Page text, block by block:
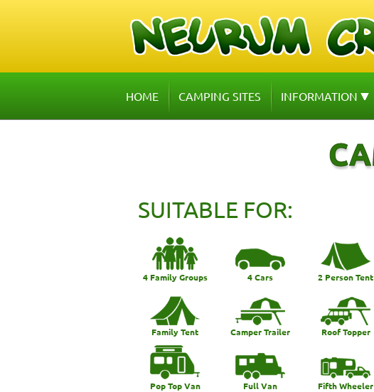
HOME CAMPING SITES INFORMATION
SUITABLE FOR:
4 Family Groups 4 Cars 2 Person Tent
Family Tent Camper Trailer Roof Topper
Pop Top Van Full Van Fifth Wheeler